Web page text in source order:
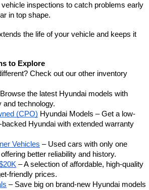
inspections to catch problems early
in top shape.
the life of your vehicle and keeps it
to Explore
Check out our other inventory
the latest Hyundai models with
and technology.
(CPO) Hyundai Models – Get a low-
Hyundai with extended warranty
Vehicles – Used cars with only one
better reliability and history.
– A selection of affordable, high-quality
friendly prices.
– Save big on brand-new Hyundai models